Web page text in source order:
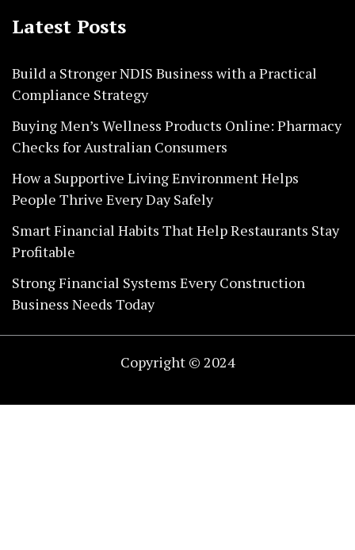
Latest Posts
Build a Stronger NDIS Business with a Practical
Compliance Strategy
Buying Men’s Wellness Products Online: Pharmacy
Checks for Australian Consumers
How a Supportive Living Environment Helps
People Thrive Every Day Safely
Smart Financial Habits That Help Restaurants Stay
Profitable
Strong Financial Systems Every Construction
Business Needs Today
Copyright © 2024